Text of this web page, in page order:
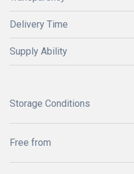
Delivery Time
Supply Ability
Storage Conditions
Free from